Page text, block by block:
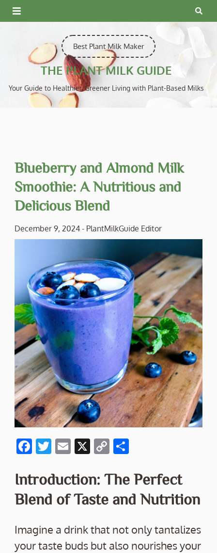
Skip
to
Best Plant Milk Maker
THE PLANT MILK GUIDE
Your Guide to Healthier, Greener Living with Plant-Based Milks
Blueberry and Almond Milk
Smoothie: A Nutritious and
Delicious Blend
December 9, 2024 - PlantMilkGuide Editor
F
e
b
o
o
k
T
itt
er
E
ai
l
X C
p
y
Li
n
k
ar
e
Introduction: The Perfect
Blend of Taste and Nutrition
Imagine a drink that not only tantalizes
your taste buds but also nourishes your